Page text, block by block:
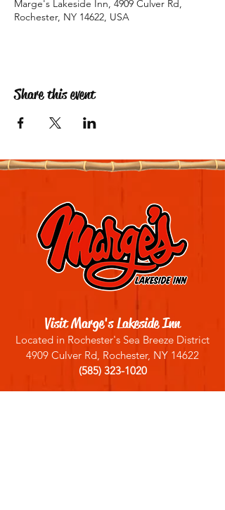
Marge's Lakeside Inn, 4909 Culver Rd,
Rochester, NY 14622, USA
Share this event
Visit Marge's Lakeside Inn
Located in Rochester's Sea Breeze District
4909 Culver Rd, Rochester, NY 14622
(585) 323-1020